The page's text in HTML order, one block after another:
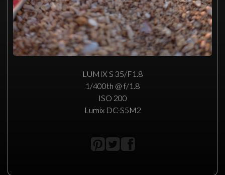
LUMIX S 35/F1.8
1/400th @ f/1.8
ISO 200
Lumix DC-S5M2